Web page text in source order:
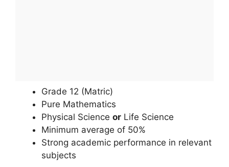
Grade 12 (Matric)
Pure Mathematics
Physical Science or Life Science
Minimum average of 50%
Strong academic performance in relevant
subjects